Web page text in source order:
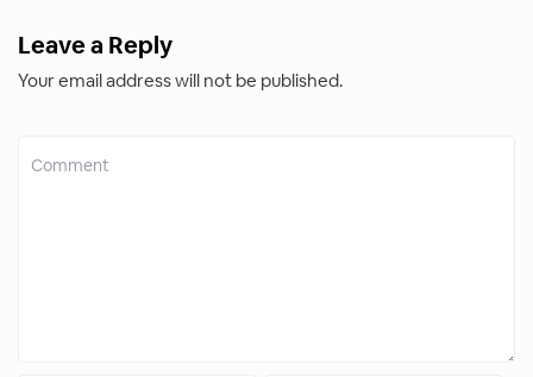
Leave a Reply
Your email address will not be published.